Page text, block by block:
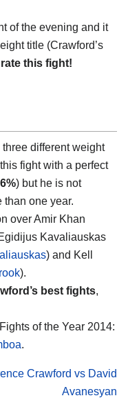
of the evening and it
title (Crawford’s
rate this fight!
different weight
fight with a perfect
) but he is not
than one year.
over Amir Khan
Kavaliauskas
) and Kell
).
best fights,
of the Year 2014:
.
Crawford vs David
Avanesyan